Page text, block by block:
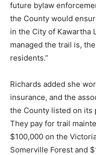
future bylaw
the County would
in the City of Kawartha
managed the trail is,
residents.”
Richards added she
insurance, and the
the County listed on its
They pay for trail
$100,000 on the
Somerville Forest and